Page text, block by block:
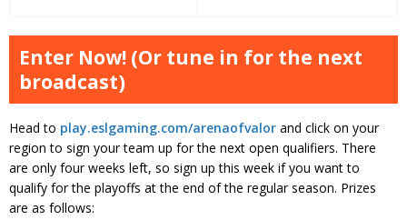
Enter Now! (Or tune in for the next
broadcast)
Head to play.eslgaming.com/arenaofvalor and click on your
region to sign your team up for the next open qualifiers. There
are only four weeks left, so sign up this week if you want to
qualify for the playoffs at the end of the regular season. Prizes
are as follows: